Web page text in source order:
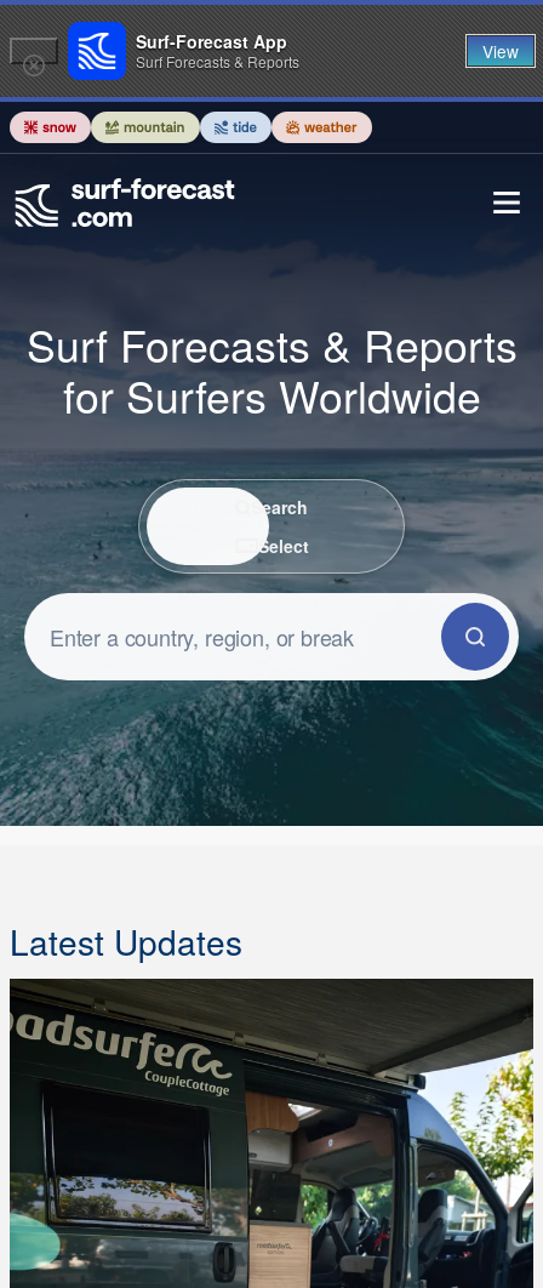
Surf Forecasts & Reports
for Surfers Worldwide
Search / SelectSearch
Select
Latest Updates
Surf-Forecast App
Surf Forecasts & Reports View